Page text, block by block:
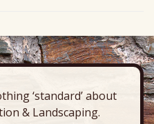
‘standard’ about
& Landscaping.